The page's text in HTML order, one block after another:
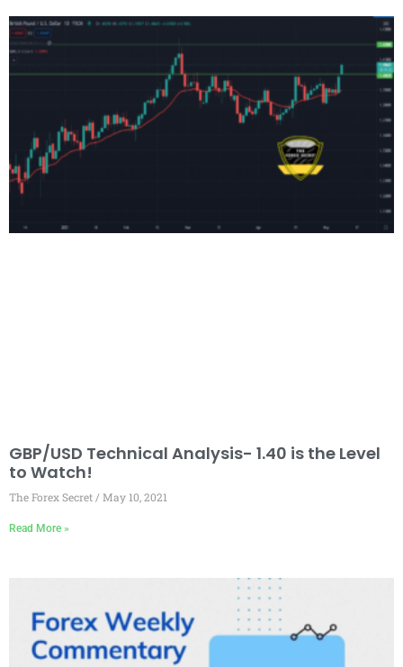
GBP/USD Technical Analysis- 1.40 is the Level
to Watch!
The Forex Secret May 10, 2021
Read More »